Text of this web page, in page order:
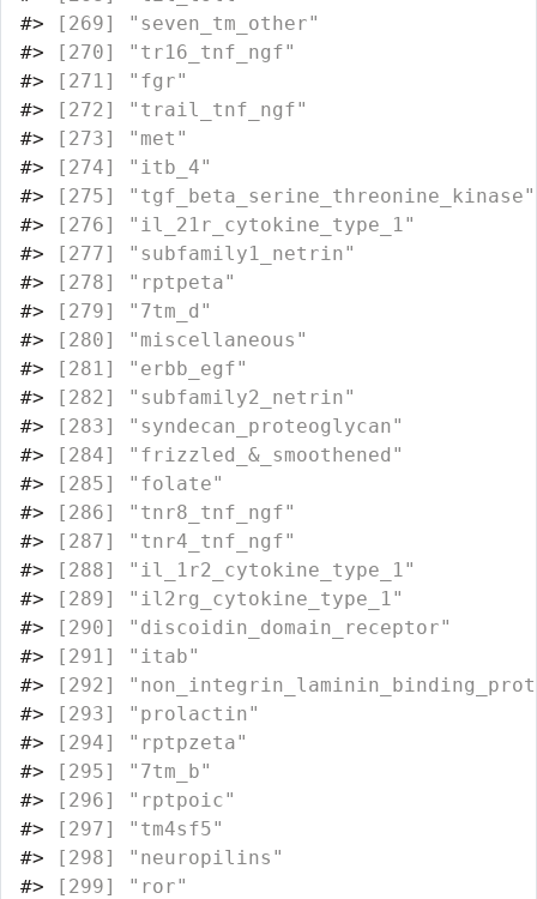
#> [269]
#> [270]
#>
#> [272]
#> [273]
#> [274]
#> [275]
#> [276]
#> [277]
#> [278]
#> [279]
#> [280]
#> [281]
#> [282]
#> [283]
#> [284]
#> [285]
#> [286]
#> [287]
#> [288]
#> [289]
#> [290]
#> [291]
#> [292]
#> [293]
#> [294]
#> [295]
#> [296]
#> [297]
#> [298]
#>